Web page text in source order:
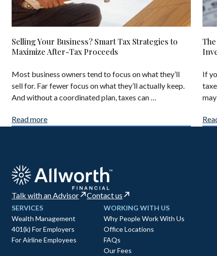
Selling Your Business? Smart Tax Strategies to
Maximize After-Tax Proceeds
Most business owners tend to focus on what they’ll
sell for. Far fewer focus on what they’ll actually keep.
And without a coordinated plan, taxes can …
Read more
If
Talk with an Advisor Contact us
SERVICES
Wealth Management
401(k) For Employers
For Airline Employees
WORKING WITH US
Why People Work With Us
Office Locations
FAQs
Our Fees